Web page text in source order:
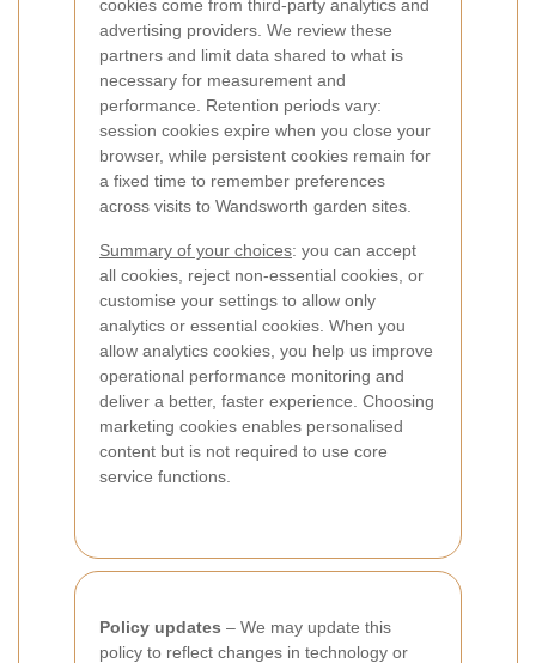
cookies come from third-party analytics and
advertising providers. We review these
partners and limit data shared to what is
necessary for measurement and
performance. Retention periods vary:
session cookies expire when you close your
browser, while persistent cookies remain for
a fixed time to remember preferences
across visits to Wandsworth garden sites.
Summary of your choices: you can accept
all cookies, reject non-essential cookies, or
customise your settings to allow only
analytics or essential cookies. When you
allow analytics cookies, you help us improve
operational performance monitoring and
deliver a better, faster experience. Choosing
marketing cookies enables personalised
content but is not required to use core
service functions.
Policy updates – We may update this
policy to reflect changes in technology or